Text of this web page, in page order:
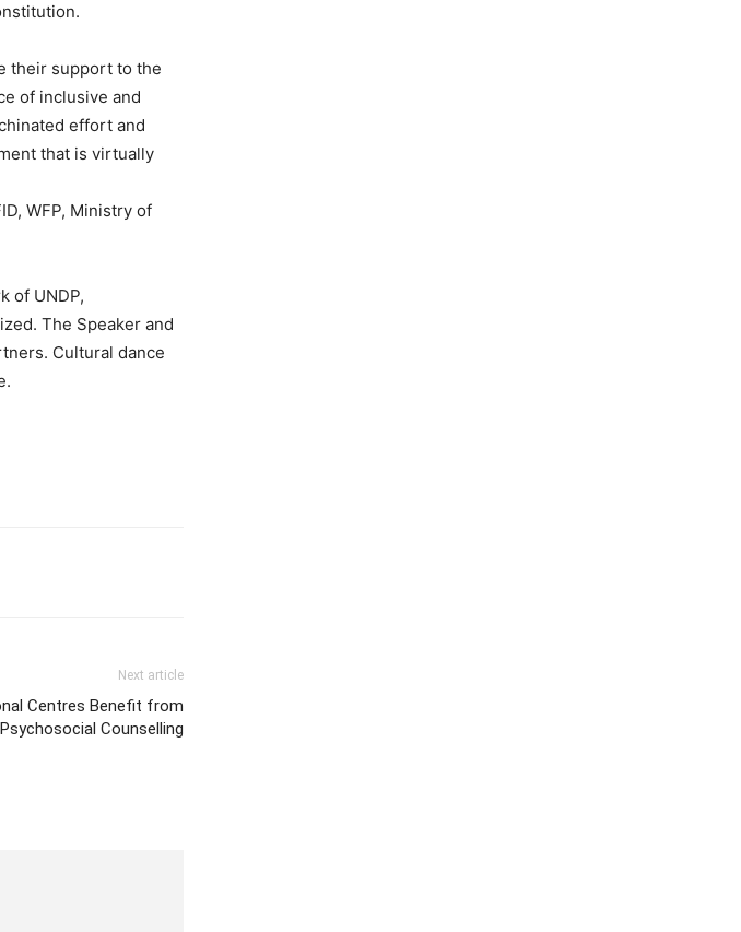
their support to the
of inclusive and
effort and
that is virtually
WFP, Ministry of
of UNDP,
The Speaker and
Cultural dance
Next article
Centres Benefit from
Psychosocial Counselling